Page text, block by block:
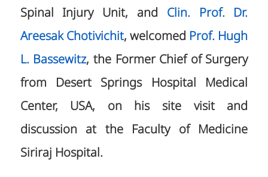
Spinal Injury Unit, and Clin. Prof. Dr.
Areesak Chotivichit, welcomed Prof. Hugh
L. Bassewitz, the Former Chief of Surgery
from Desert Springs Hospital Medical
Center, USA, on his site visit and
discussion at the Faculty of Medicine
Siriraj Hospital.